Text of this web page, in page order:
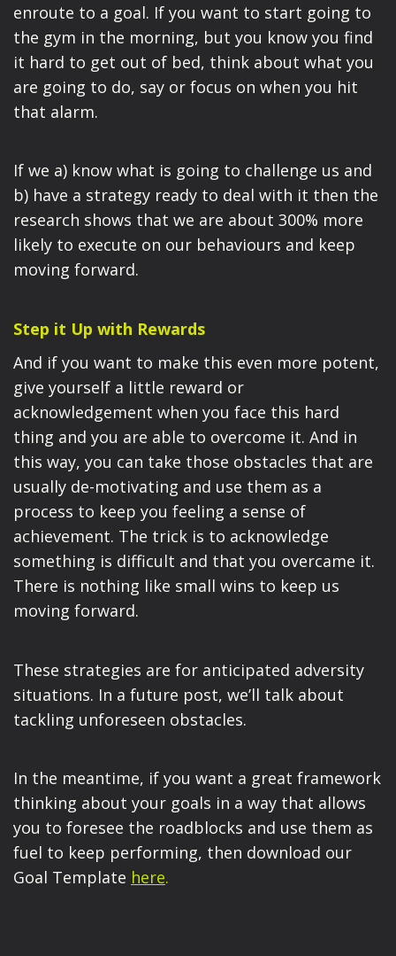
enroute to a goal. If you want to start going to
the gym in the morning, but you know you find
it hard to get out of bed, think about what you
are going to do, say or focus on when you hit
that alarm.
If we a) know what is going to challenge us and
b) have a strategy ready to deal with it then the
research shows that we are about 300% more
likely to execute on our behaviours and keep
moving forward.
Step it Up with Rewards
And if you want to make this even more potent,
give yourself a little reward or
acknowledgement when you face this hard
thing and you are able to overcome it. And in
this way, you can take those obstacles that are
usually de-motivating and use them as a
process to keep you feeling a sense of
achievement. The trick is to acknowledge
something is difficult and that you overcame it.
There is nothing like small wins to keep us
moving forward.
These strategies are for anticipated adversity
situations. In a future post, we’ll talk about
tackling unforeseen obstacles.
In the meantime, if you want a great framework
thinking about your goals in a way that allows
you to foresee the roadblocks and use them as
fuel to keep performing, then download our
Goal Template here.